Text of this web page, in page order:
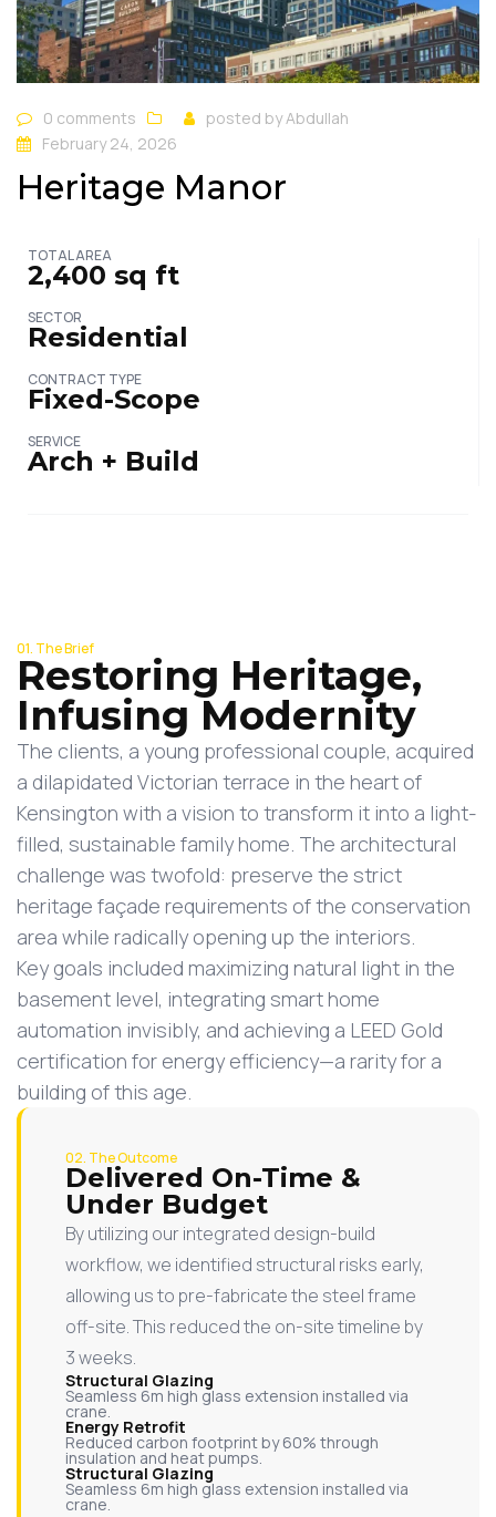
0 comments posted byAbdullah
February 24, 2026
Heritage Manor
TOTAL AREA
2,400 sq ft
SECTOR
Residential
CONTRACT TYPE
Fixed-Scope
SERVICE
Arch + Build
01. The Brief
Restoring Heritage,
Infusing Modernity
The clients, a young professional couple, acquired
a dilapidated Victorian terrace in the heart of
Kensington with a vision to transform it into a light-
filled, sustainable family home. The architectural
challenge was twofold: preserve the strict
heritage façade requirements of the conservation
area while radically opening up the interiors.
Key goals included maximizing natural light in the
basement level, integrating smart home
automation invisibly, and achieving a LEED Gold
certification for energy efficiency—a rarity for a
building of this age.
02. The Outcome
Delivered On-Time &
Under Budget
By utilizing our integrated design-build
workflow, we identified structural risks early,
allowing us to pre-fabricate the steel frame
off-site. This reduced the on-site timeline by
3 weeks.
Structural Glazing
Seamless 6m high glass extension installed via
crane.
Energy Retrofit
Reduced carbon footprint by 60% through
insulation and heat pumps.
Structural Glazing
Seamless 6m high glass extension installed via
crane.